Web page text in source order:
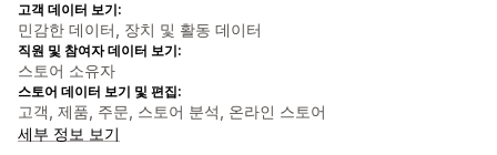
고객 데이터 보기:
민감한 데이터, 장치 및 활동 데이터
직원 및 참여자 데이터 보기:
스토어 소유자
스토어 데이터 보기 및 편집:
고객, 제품, 주문, 스토어 분석, 온라인 스토어
세부 정보 보기